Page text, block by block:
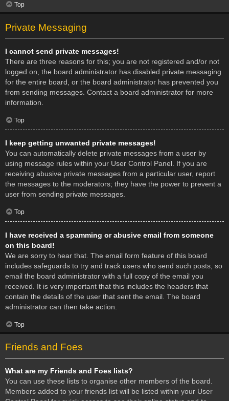
Top
Private Messaging
I cannot send private messages!
There are three reasons for this; you are not registered and/or not
logged on, the board administrator has disabled private messaging
for the entire board, or the board administrator has prevented you
from sending messages. Contact a board administrator for more
information.
Top
I keep getting unwanted private messages!
You can automatically delete private messages from a user by
using message rules within your User Control Panel. If you are
receiving abusive private messages from a particular user, report
the messages to the moderators; they have the power to prevent a
user from sending private messages.
Top
I have received a spamming or abusive email from someone
on this board!
We are sorry to hear that. The email form feature of this board
includes safeguards to try and track users who send such posts, so
email the board administrator with a full copy of the email you
received. It is very important that this includes the headers that
contain the details of the user that sent the email. The board
administrator can then take action.
Top
Friends and Foes
What are my Friends and Foes lists?
You can use these lists to organise other members of the board.
Members added to your friends list will be listed within your User